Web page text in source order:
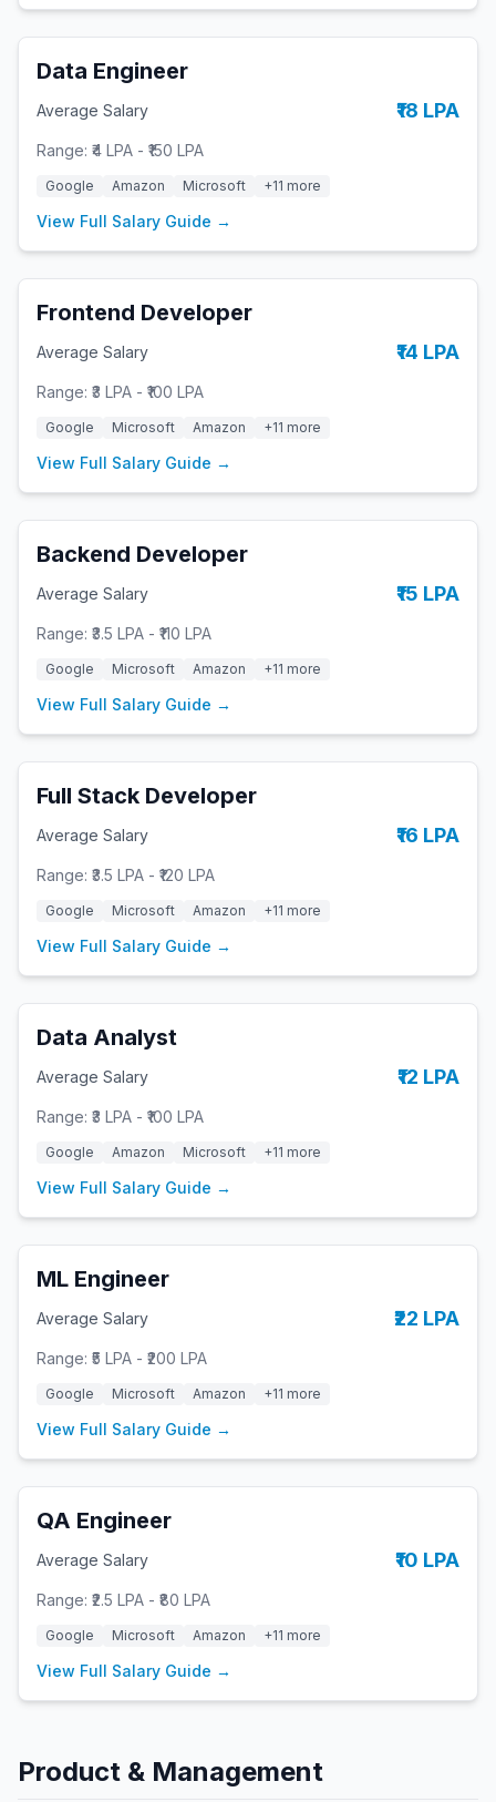
Data Engineer
Average Salary ₹18 LPA
Range: ₹4 LPA - ₹150 LPA
Google Amazon Microsoft +11 more
View Full Salary Guide →
Frontend Developer
Average Salary ₹14 LPA
Range: ₹3 LPA - ₹100 LPA
Google Microsoft Amazon +11 more
View Full Salary Guide →
Backend Developer
Average Salary ₹15 LPA
Range: ₹3.5 LPA - ₹110 LPA
Google Microsoft Amazon +11 more
View Full Salary Guide →
Full Stack Developer
Average Salary ₹16 LPA
Range: ₹3.5 LPA - ₹120 LPA
Google Microsoft Amazon +11 more
View Full Salary Guide →
Data Analyst
Average Salary ₹12 LPA
Range: ₹3 LPA - ₹100 LPA
Google Amazon Microsoft +11 more
View Full Salary Guide →
ML Engineer
Average Salary ₹22 LPA
Range: ₹5 LPA - ₹200 LPA
Google Microsoft Amazon +11 more
View Full Salary Guide →
QA Engineer
Average Salary ₹10 LPA
Range: ₹2.5 LPA - ₹80 LPA
Google Microsoft Amazon +11 more
View Full Salary Guide →
Product & Management